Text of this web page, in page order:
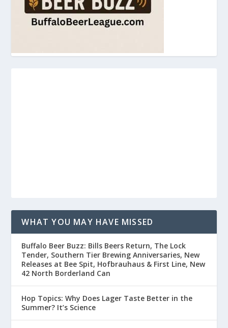
WHAT YOU MAY HAVE MISSED
Buffalo Beer Buzz: Bills Beers Return, The Lock
Tender, Southern Tier Brewing Anniversaries, New
Releases at Bee Spit, Hofbrauhaus & First Line, New
42 North Borderland Can
Hop Topics: Why Does Lager Taste Better in the
Summer? It’s Science